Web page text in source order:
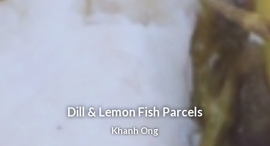
Dill & Lemon Fish Parcels
Khanh Ong